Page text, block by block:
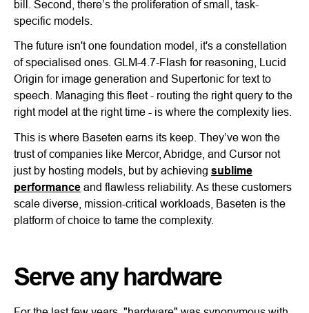
bill. Second, there’s the proliferation of small, task-
specific models.
The future isn't one foundation model, it's a constellation
of specialised ones. GLM-4.7-Flash for reasoning, Lucid
Origin for image generation and Supertonic for text to
speech. Managing this fleet - routing the right query to the
right model at the right time - is where the complexity lies.
This is where Baseten earns its keep. They’ve won the
trust of companies like Mercor, Abridge, and Cursor not
just by hosting models, but by achieving sublime
performance and flawless reliability. As these customers
scale diverse, mission-critical workloads, Baseten is the
platform of choice to tame the complexity.
Serve any hardware